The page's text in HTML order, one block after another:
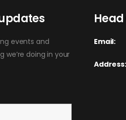
events and
doing in your
Email: